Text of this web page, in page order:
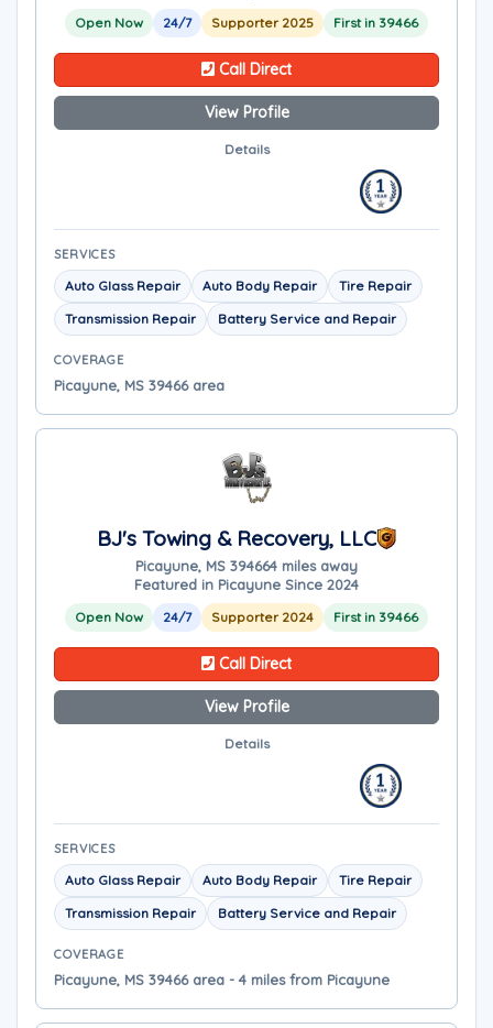
Open Now 24/7 Supporter 2025 First in 39466
Call Direct
View Profile
Details
SERVICES
Auto Glass Repair Auto Body Repair
Tire Repair
Transmission Repair
Battery Service and Repair
COVERAGE
Picayune, MS 39466 area
BJ's Towing & Recovery, LLC
Picayune, MS 394664 miles away
Featured in Picayune Since 2024
Open Now 24/7 Supporter 2024 First in 39466
Call Direct
View Profile
Details
SERVICES
Auto Glass Repair Auto Body Repair
Tire Repair
Transmission Repair
Battery Service and Repair
COVERAGE
Picayune, MS 39466 area - 4 miles from Picayune